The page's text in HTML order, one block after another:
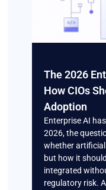
The 2026
How CIOs
Adoption
Enterprise AI
2026, the
whether
but how it
integrated
regulatory risk.